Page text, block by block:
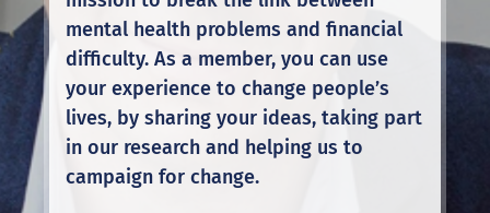
mental health problems and financial
difficulty. As a member, you can use
your experience to change people’s
lives, by sharing your ideas, taking part
in our research and helping us to
campaign for change.